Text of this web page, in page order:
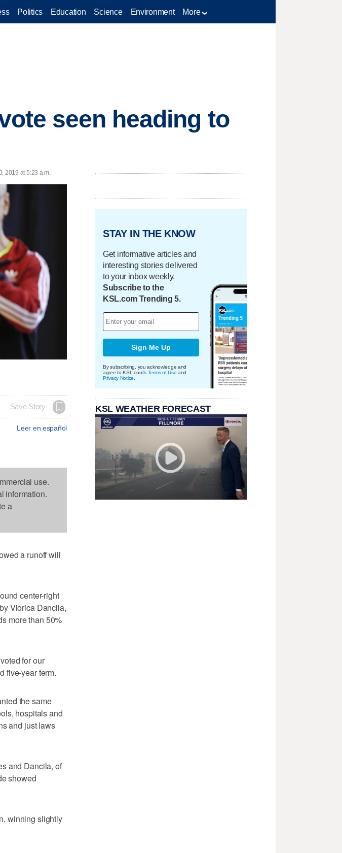
Politics Education Science Environment More
seen heading to
2019 at 5:23 a.m.
Save Story
Leer en español
use.
information.
a
a runoff will
center-right
Viorica Dancila,
more than 50%
for our
five-year term.
the same
hospitals and
and just laws
and Dancila, of
showed
winning slightly
STAY IN THE KNOW
Get informative articles and
interesting stories delivered
to your inbox weekly.
Subscribe to the
KSL.com Trending 5.
Sign Me Up
By subscribing, you acknowledge and
agree to KSL.com's Terms of Use and
Privacy Notice
KSL WEATHER FORECAST